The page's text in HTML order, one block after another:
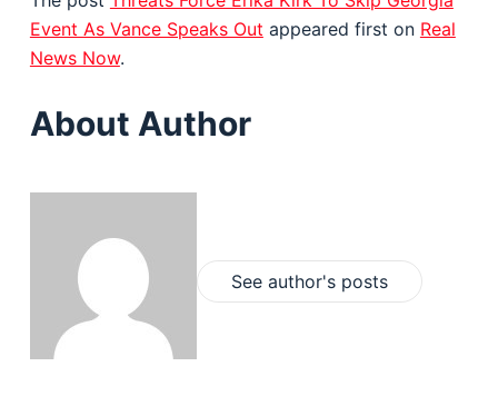
Event As Vance Speaks Out appeared first on Real
News Now.
About Author
See author's posts